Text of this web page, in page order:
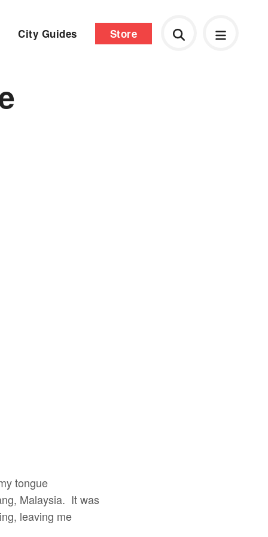
City Guides Store
tongue
Malaysia. It was
leaving me